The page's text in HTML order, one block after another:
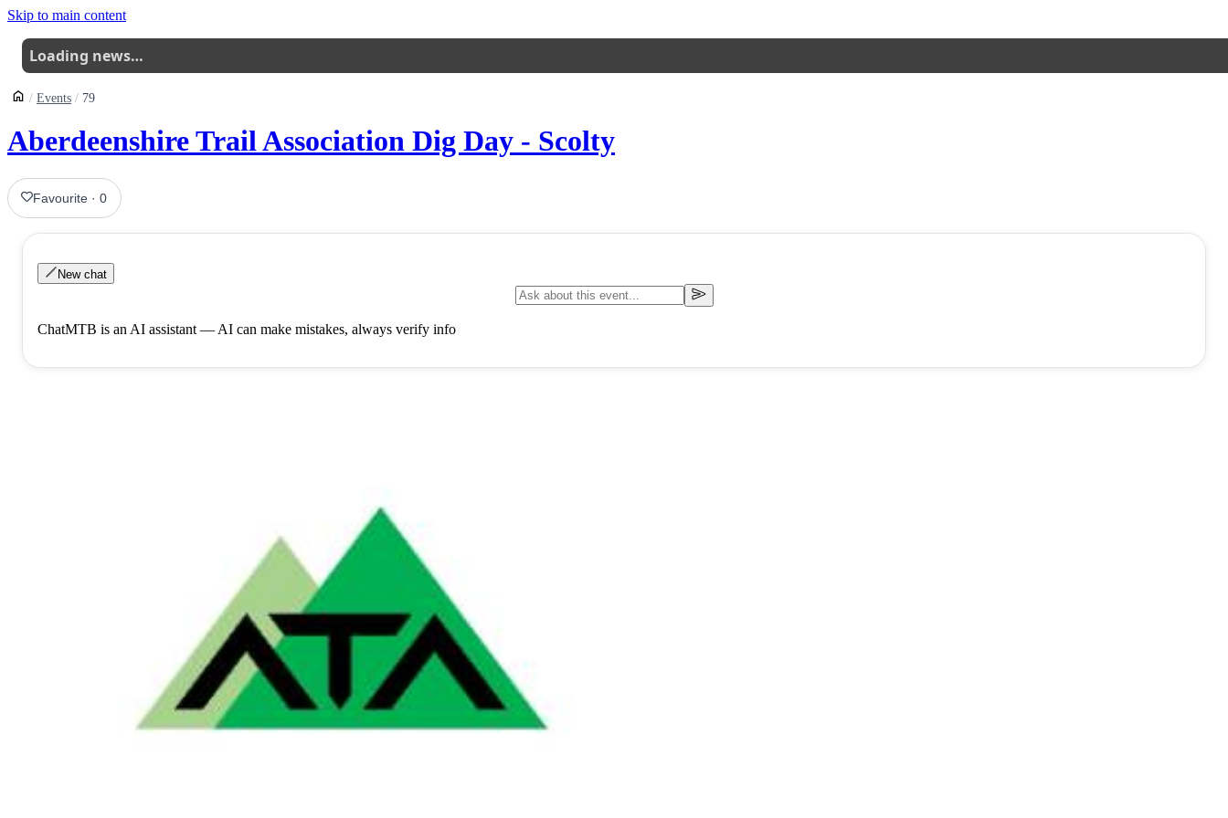
Skip to main content
Loading news…
Events 79
Aberdeenshire Trail Association Dig Day - Scolty
Favourite ·0
New chat
ChatMTB is an AI assistant — AI can make mistakes, always verify info